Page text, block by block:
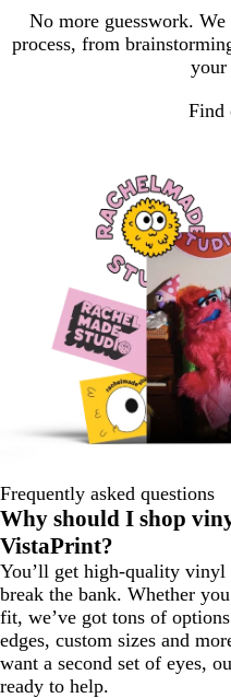
No more guesswork.
process, from
your
Find
Frequently asked questions
Why should I shop
VistaPrint?
You’ll get high-quality vinyl
break the bank. Whether
fit, we’ve got tons of
edges, custom sizes and
want a second set of eyes,
ready to help.